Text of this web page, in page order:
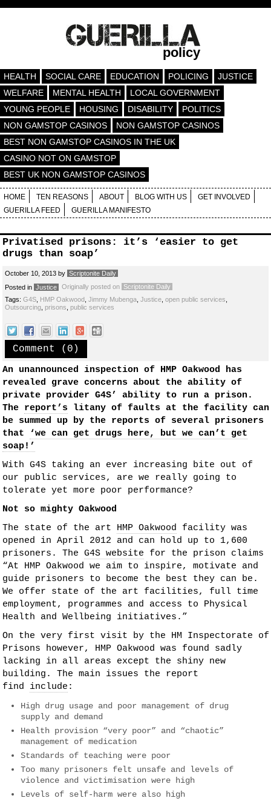
policy
HEALTH SOCIAL CARE EDUCATION POLICING
JUSTICE
WELFARE
MENTAL HEALTH
LOCAL GOVERNMENT
YOUNG PEOPLE
HOUSING DISABILITY
POLITICS
NON GAMSTOP CASINOS
NON GAMSTOP CASINOS
BEST NON GAMSTOP CASINOS IN THE UK
CASINO NOT ON GAMSTOP
BEST UK NON GAMSTOP CASINOS
HOME TEN REASONS ABOUT BLOG WITH US
GET INVOLVED
GUERILLA FEED
GUERILLA MANIFESTO
Privatised prisons: it’s ‘easier to get
drugs than soap’
October 10, 2013 by Scriptonite Daily
Posted in Justice Originally posted on Scriptonite Daily
Tags: G4S HMP Oakwood Jimmy Mubenga Justice open public services
Outsourcing prisons public services
Comment (0)
An unannounced inspection of HMP Oakwood has
revealed grave concerns about the ability of
private provider G4S’ ability to run a prison.
The report’s litany of faults at the facility can
be summed up by the reports of several prisoners
that
‘we can get drugs here, but we can’t get
soap!’
With G4S taking an ever increasing bite out of
our public services, are we really going to
tolerate yet more poor performance?
Not so mighty Oakwood
The state of the art HMP Oakwood facility was
opened in April 2012 and can hold up to 1,600
prisoners. The G4S website for the prison claims
“At HMP Oakwood we aim to inspire, motivate and
guide prisoners to become the best they can be.
We offer state of the art facilities, full time
employment, programmes and access to Physical
Health and Wellbeing initiatives.”
On the very first visit by the HM Inspectorate of
Prisons however, HMP Oakwood was found sadly
lacking in all areas except the shiny new
building. The main issues the report
find include :
High drug usage and poor management of drug
supply and demand
Health provision “very poor” and “chaotic”
management of medication
Standards of teaching were poor
Too many prisoners felt unsafe and levels of
violence and victimisation were high
Levels of self-harm were also high